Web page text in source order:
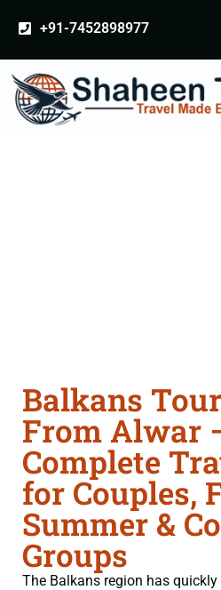
+91-7452898977
Balkans
From Alwar
Complete
for Couples,
Summer &
Groups
The Balkans region has